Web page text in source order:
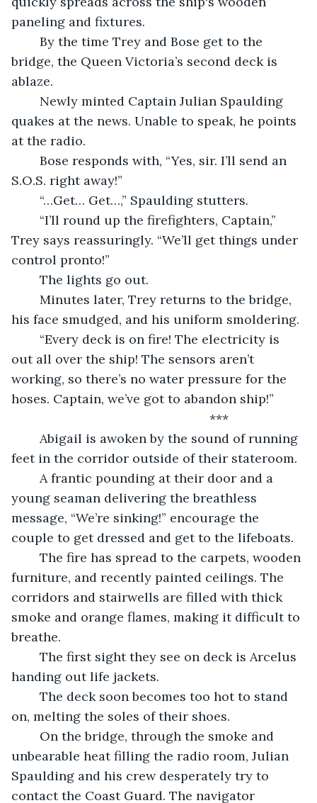
paneling and fixtures.
bridge, the Queen Victoria’s second deck is
ablaze.
quakes at the news. Unable to speak, he points
at the radio.
S.O.S. right away!”
	“…Get… Get…,” Spaulding stutters.
Trey says reassuringly. “We’ll get things under
control pronto!”
	The lights go out.
his face smudged, and his uniform smoldering.
out all over the ship! The sensors aren’t
working, so there’s no water pressure for the
hoses. Captain, we’ve got to abandon ship!”
	                                                ***
feet in the corridor outside of their stateroom.
young seaman delivering the breathless
message, “We’re sinking!” encourage the
couple to get dressed and get to the lifeboats.
furniture, and recently painted ceilings. The
corridors and stairwells are filled with thick
smoke and orange flames, making it difficult to
breathe.
handing out life jackets.
on, melting the soles of their shoes.
unbearable heat filling the radio room, Julian
Spaulding and his crew desperately try to
contact the Coast Guard. The navigator